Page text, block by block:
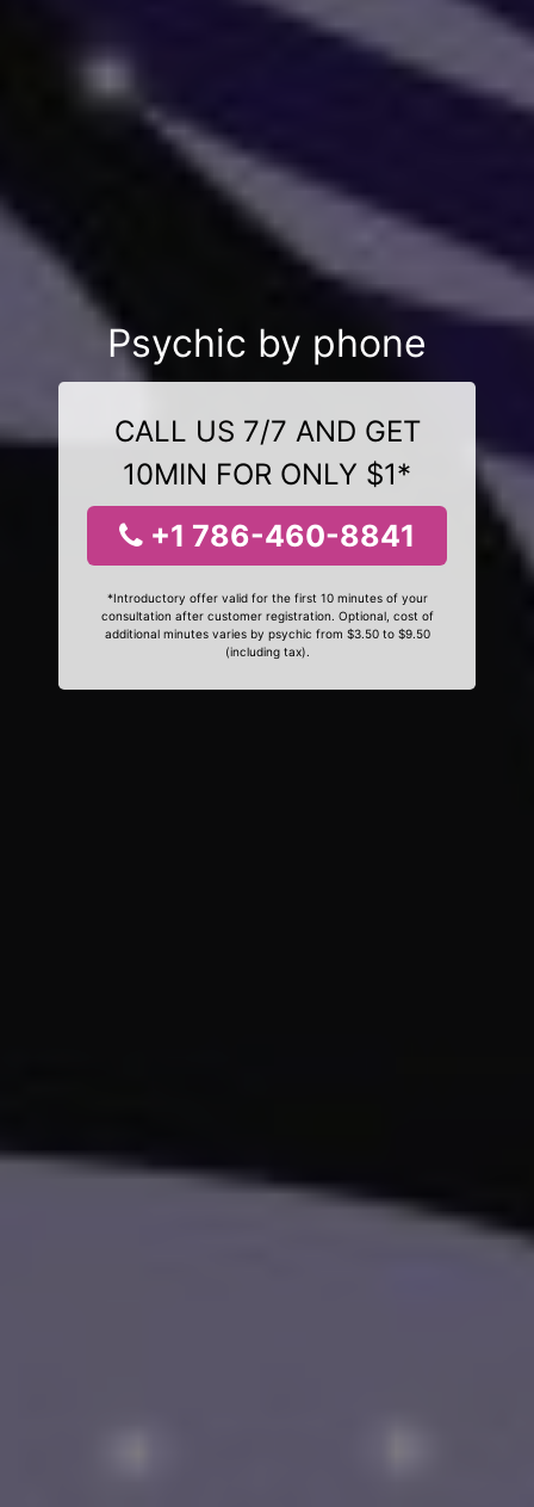
Psychic by phone
CALL US 7/7 AND GET
10MIN FOR ONLY $1*
+1 786-460-8841
*Introductory offer valid for the first 10 minutes of your
consultation after customer registration. Optional, cost of
additional minutes varies by psychic from $3.50 to $9.50
(including tax).